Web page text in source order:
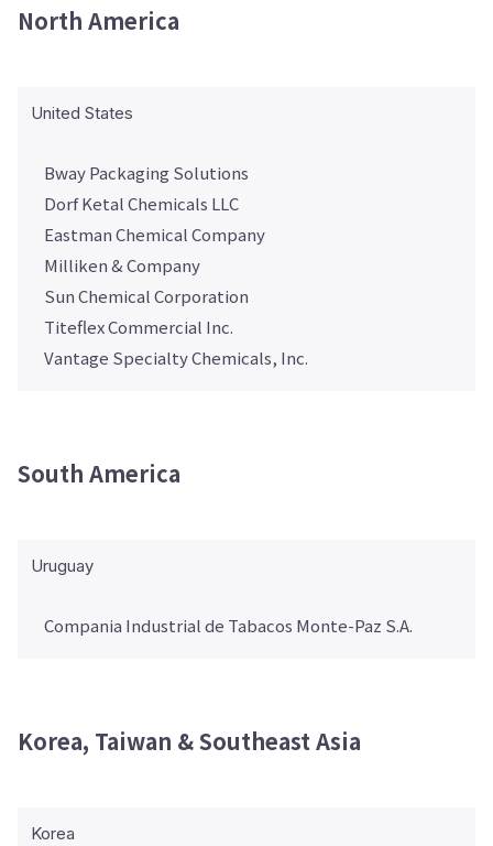
North America
United States
Bway Packaging Solutions
Dorf Ketal Chemicals LLC
Eastman Chemical Company
Milliken & Company
Sun Chemical Corporation
Titeflex Commercial Inc.
Vantage Specialty Chemicals, Inc.
South America
Uruguay
Compania Industrial de Tabacos Monte-Paz S.A.
Korea, Taiwan & Southeast Asia
Korea